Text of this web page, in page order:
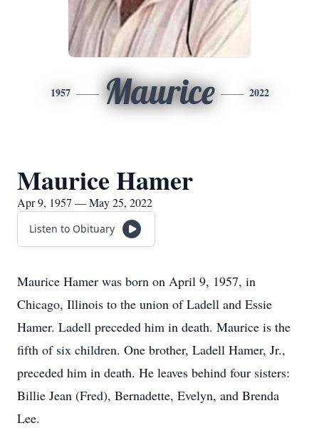
1957 Maurice 2022
Maurice Hamer
Apr 9, 1957 — May 25, 2022
Listen to Obituary
Maurice Hamer was born on April 9, 1957, in
Chicago, Illinois to the union of Ladell and Essie
Hamer. Ladell preceded him in death. Maurice is the
fifth of six children. One brother, Ladell Hamer, Jr.,
preceded him in death. He leaves behind four sisters:
Billie Jean (Fred), Bernadette, Evelyn, and Brenda
Lee.